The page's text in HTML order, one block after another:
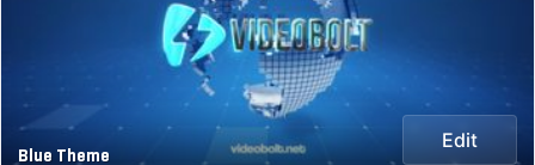
Blue Theme
Edit